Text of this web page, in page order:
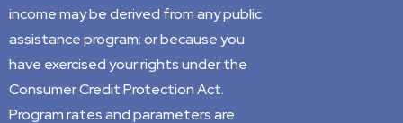
income may be derived from any public
assistance program; or because you
have exercised your rights under the
Consumer Credit Protection Act.
Program rates and parameters are